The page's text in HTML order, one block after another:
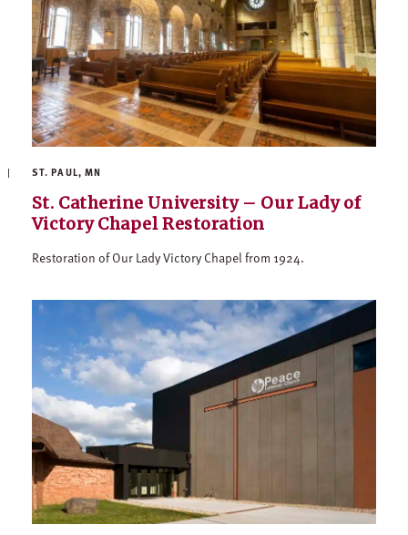
ST. PAUL, MN
St. Catherine University – Our Lady of
Victory Chapel Restoration
Restoration of Our Lady Victory Chapel from 1924.